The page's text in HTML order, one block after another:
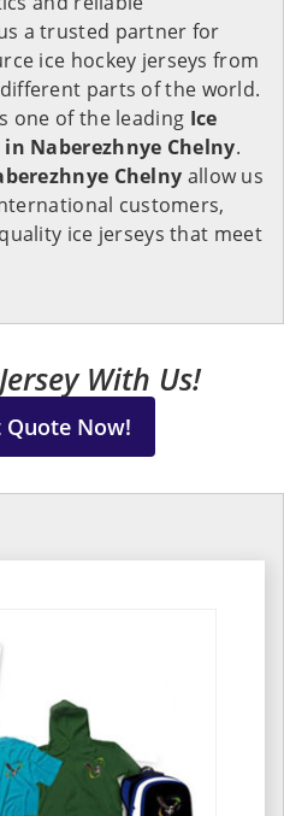
a trusted partner for
ice hockey jerseys from
parts of the world.
one of the leading Ice
in Naberezhnye Chelny.
Chelny allow us
customers,
ice jerseys that meet
With Us!
Quote Now!